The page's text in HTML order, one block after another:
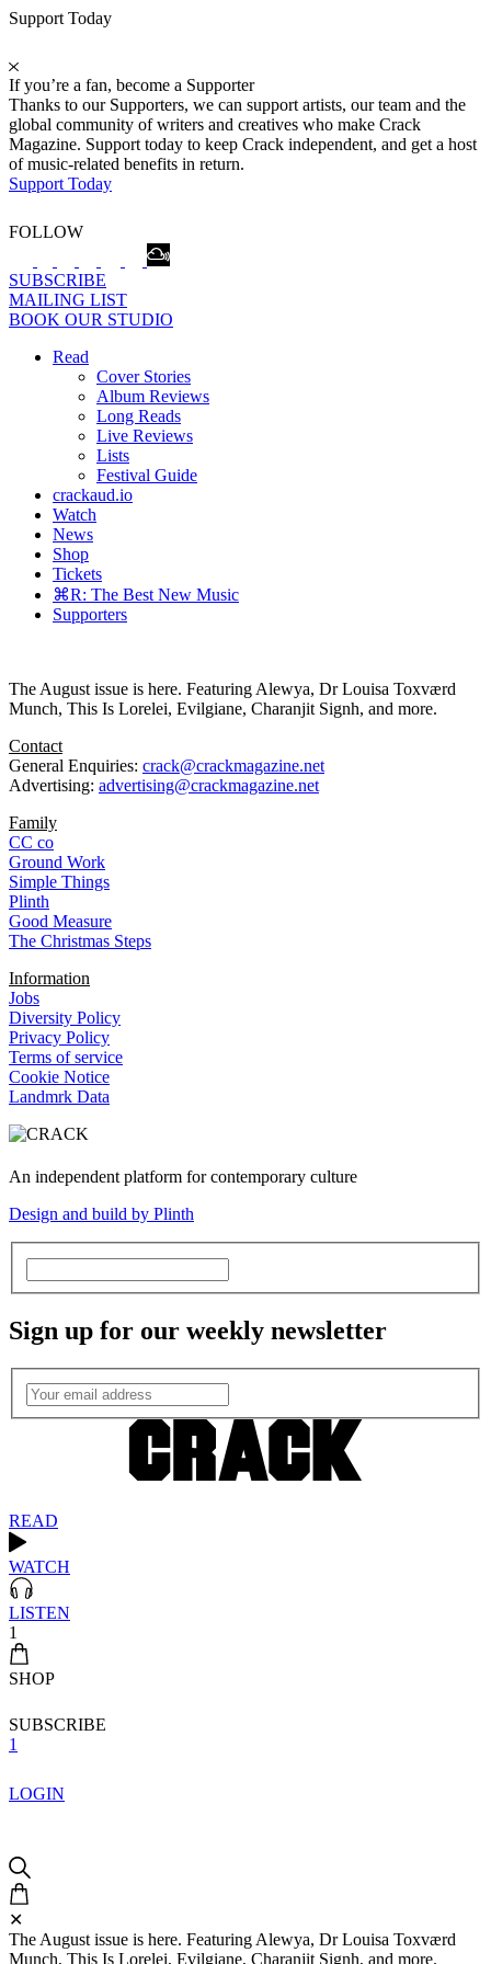
Support Today
If you’re a fan, become a Supporter
Thanks to our Supporters, we can support artists, our team and the
global community of writers and creatives who make Crack
Magazine. Support today to keep Crack independent, and get a host
of music-related benefits in return.
Support Today
FOLLOW
SUBSCRIBE
MAILING LIST
BOOK OUR STUDIO
Read
Cover Stories
Album Reviews
Long Reads
Live Reviews
Lists
Festival Guide
crackaud.io
Watch
News
Shop
Tickets
⌘R: The Best New Music
Supporters
The August issue is here. Featuring Alewya, Dr Louisa Toxværd
Munch, This Is Lorelei, Evilgiane, Charanjit Signh, and more.
Contact
General Enquiries: crack@crackmagazine.net
Advertising: advertising@crackmagazine.net
Family
CC co
Ground Work
Simple Things
Plinth
Good Measure
The Christmas Steps
Information
Jobs
Diversity Policy
Privacy Policy
Terms of service
Cookie Notice
Landmrk Data
An independent platform for contemporary culture
Design and build by Plinth
Sign up for our weekly newsletter
READ
WATCH
LISTEN
1
SHOP
SUBSCRIBE
1
LOGIN
✕
The August issue is here. Featuring Alewya, Dr Louisa Toxværd
Munch, This Is Lorelei, Evilgiane, Charanjit Signh, and more.